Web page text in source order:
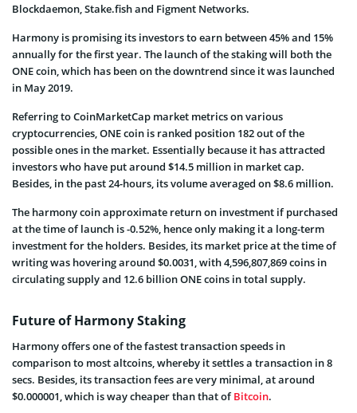
Blockdaemon, Stake.fish and Figment Networks.
Harmony is promising its investors to earn between 45% and 15%
annually for the first year. The launch of the staking will both the
ONE coin, which has been on the downtrend since it was launched
in May 2019.
Referring to CoinMarketCap market metrics on various
cryptocurrencies, ONE coin is ranked position 182 out of the
possible ones in the market. Essentially because it has attracted
investors who have put around $14.5 million in market cap.
Besides, in the past 24-hours, its volume averaged on $8.6 million.
The harmony coin approximate return on investment if purchased
at the time of launch is -0.52%, hence only making it a long-term
investment for the holders. Besides, its market price at the time of
writing was hovering around $0.0031, with 4,596,807,869 coins in
circulating supply and 12.6 billion ONE coins in total supply.
Future of Harmony Staking
Harmony offers one of the fastest transaction speeds in
comparison to most altcoins, whereby it settles a transaction in 8
secs. Besides, its transaction fees are very minimal, at around
$0.000001, which is way cheaper than that ofBitcoin.